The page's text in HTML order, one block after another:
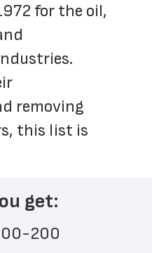
for the oil,
removing
this list is
get:
200